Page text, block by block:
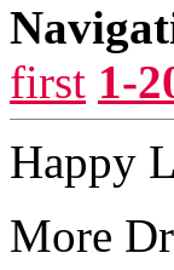
first 1-
Happy
More